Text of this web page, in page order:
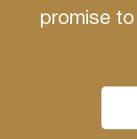
promise